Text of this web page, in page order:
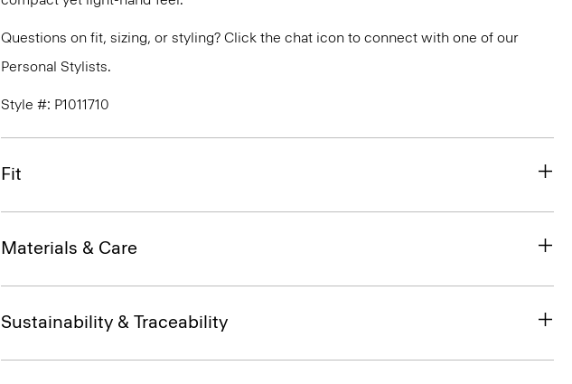
Questions on fit, sizing, or styling? Click the chat icon to connect with one of our
Personal Stylists.
Style #: P1011710
Fit
Materials & Care
Sustainability & Traceability